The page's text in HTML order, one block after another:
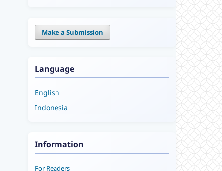
Make a Submission
Language
English
Indonesia
Information
For Readers